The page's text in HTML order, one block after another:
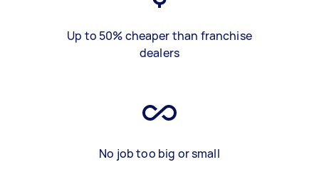
Up to 50% cheaper than franchise
dealers
No job too big or small